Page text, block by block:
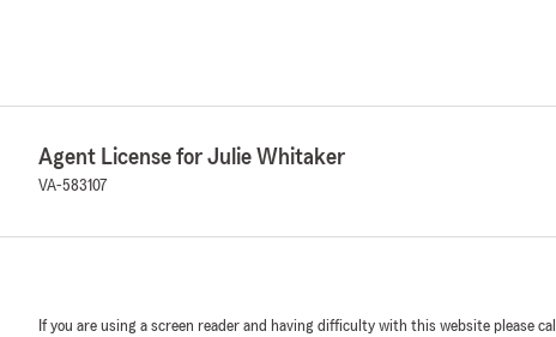
Agent License for Julie Whitaker
VA-583107
If you are using a screen reader and having difficulty with this website please call